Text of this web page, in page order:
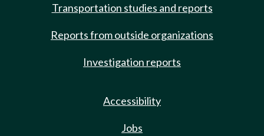
Transportation studies and reports
Reports from outside organizations
Investigation reports
Accessibility
Jobs